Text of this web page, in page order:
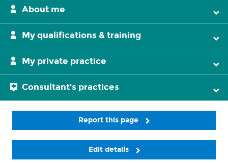
About me
My qualifications & training
My private practice
Consultant's practices
Report this page
Edit details